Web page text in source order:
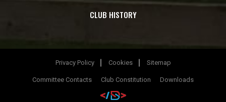
CLUB HISTORY
Privacy Policy Cookies Sitemap
Committee Contacts Club Constitution Downloads